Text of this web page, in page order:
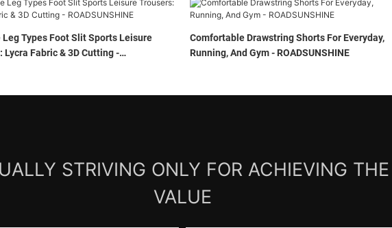
Types Foot Slit Sports Leisure
Lycra Fabric & 3D Cutting -
Comfortable Drawstring Shorts For Everyday,
Running, And Gym - ROADSUNSHINE
STRIVING ONLY FOR ACHIEVING
VALUE